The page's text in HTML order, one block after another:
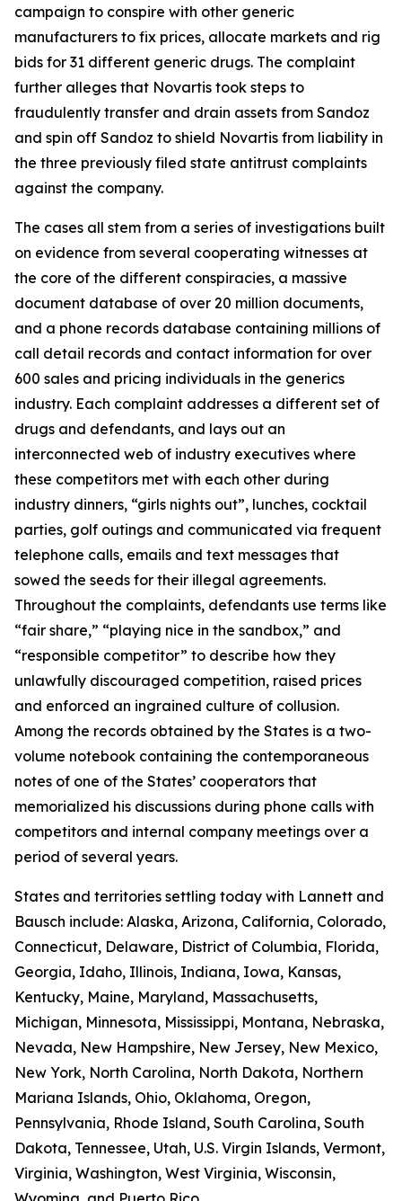
campaign to conspire with other generic
manufacturers to fix prices, allocate markets and rig
bids for 31 different generic drugs. The complaint
further alleges that Novartis took steps to
fraudulently transfer and drain assets from Sandoz
and spin off Sandoz to shield Novartis from liability in
the three previously filed state antitrust complaints
against the company.
The cases all stem from a series of investigations built
on evidence from several cooperating witnesses at
the core of the different conspiracies, a massive
document database of over 20 million documents,
and a phone records database containing millions of
call detail records and contact information for over
600 sales and pricing individuals in the generics
industry. Each complaint addresses a different set of
drugs and defendants, and lays out an
interconnected web of industry executives where
these competitors met with each other during
industry dinners, “girls nights out”, lunches, cocktail
parties, golf outings and communicated via frequent
telephone calls, emails and text messages that
sowed the seeds for their illegal agreements.
Throughout the complaints, defendants use terms like
“fair share,” “playing nice in the sandbox,” and
“responsible competitor” to describe how they
unlawfully discouraged competition, raised prices
and enforced an ingrained culture of collusion.
Among the records obtained by the States is a two-
volume notebook containing the contemporaneous
notes of one of the States’ cooperators that
memorialized his discussions during phone calls with
competitors and internal company meetings over a
period of several years.
States and territories settling today with Lannett and
Bausch include: Alaska, Arizona, California, Colorado,
Connecticut, Delaware, District of Columbia, Florida,
Georgia, Idaho, Illinois, Indiana, Iowa, Kansas,
Kentucky, Maine, Maryland, Massachusetts,
Michigan, Minnesota, Mississippi, Montana, Nebraska,
Nevada, New Hampshire, New Jersey, New Mexico,
New York, North Carolina, North Dakota, Northern
Mariana Islands, Ohio, Oklahoma, Oregon,
Pennsylvania, Rhode Island, South Carolina, South
Dakota, Tennessee, Utah, U.S. Virgin Islands, Vermont,
Virginia, Washington, West Virginia, Wisconsin,